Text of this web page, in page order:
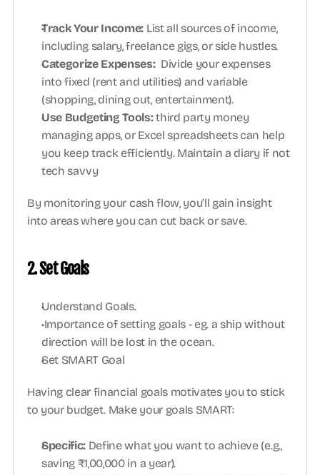
Track Your Income: List all sources of income,
including salary, freelance gigs, or side hustles.
Categorize Expenses:
  Divide your expenses
into fixed (rent and utilities) and variable
(shopping, dining out, entertainment).
Use Budgeting Tools: third party money
managing apps, or Excel spreadsheets can help
you keep track efficiently. Maintain a diary if not
tech savvy
By monitoring your cash flow, you’ll gain insight
into areas where you can cut back or save.
2. Set Goals
Understand Goals.
Importance of setting goals - eg. a ship without
direction will be lost in the ocean.
Set SMART Goal
Having clear financial goals motivates you to stick
to your budget. Make your goals SMART:
Specific: Define what you want to achieve (e.g.,
saving ₹1,00,000 in a year).